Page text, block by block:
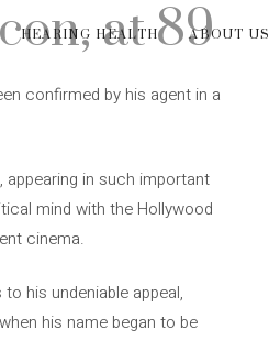
HEARING HEALTH ABOUT US
at 89
confirmed by his agent in a
in such important
mind with the Hollywood
cinema.
his undeniable appeal,
his name began to be